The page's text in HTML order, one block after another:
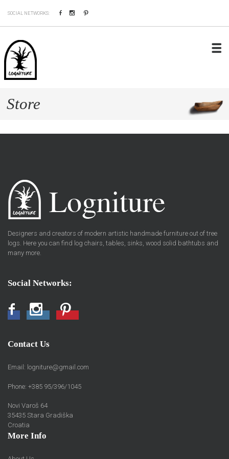
SOCIAL NETWORKS: FacebookInstagram
Store
Designers and creators of modern artistic handmade furniture out of tree
logs. Here you can find log chairs, tables, sinks, wood solid bathtubs and
many more.
Social Networks:
FacebookInstagramPinterest
Contact Us
Email: logniture@gmail.com
Phone: +385 95/396/1045
Novi Varoš 64
35435 Stara Gradiška
Croatia
More Info